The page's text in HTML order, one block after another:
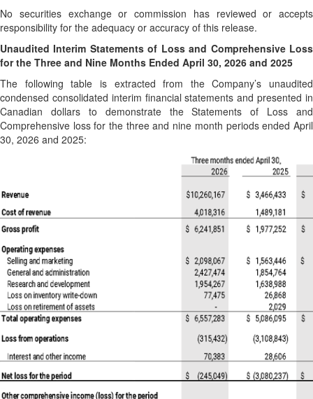
No securities exchange or commission has reviewed or accepts
responsibility for the adequacy or accuracy of this release.
Unaudited Interim Statements of Loss and Comprehensive Loss
for the Three and Nine Months Ended April 30, 2026 and 2025
The following table is extracted from the Company’s unaudited
condensed consolidated interim financial statements and presented in
Canadian dollars to demonstrate the Statements of Loss and
Comprehensive loss for the three and nine month periods ended April
30, 2026 and 2025: